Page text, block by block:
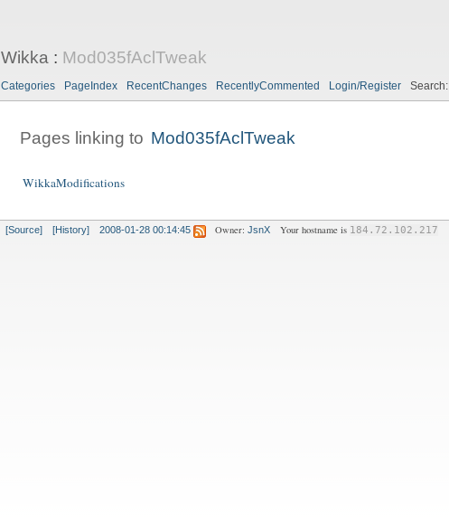
Wikka : Mod035fAclTweak
Categories PageIndex RecentChanges RecentlyCommented Login/Register Search:
Pages linking to Mod035fAclTweak
WikkaModifications
[Source] [History] 2008-01-28 00:14:45 Owner:JsnX Your hostname is 184.72.102.217